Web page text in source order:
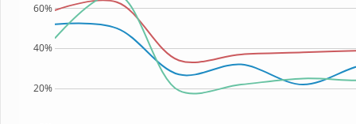
20%
40%
60%